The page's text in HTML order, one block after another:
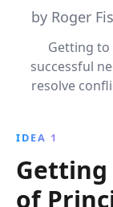
by Roger
Getting to
successful
resolve
IDEA 1
Getting
of